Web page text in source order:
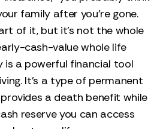
family after you’re gone.
of it, but it’s not the whole
cash-value whole life
is a powerful financial tool
It’s a type of permanent
a death benefit while
reserve you can access